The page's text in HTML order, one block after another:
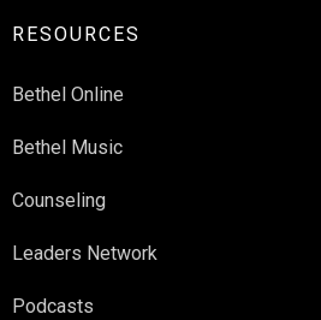
RESOURCES
Bethel Online
Bethel Music
Counseling
Leaders Network
Podcasts